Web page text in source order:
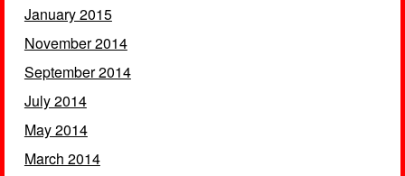
January 2015
November 2014
September 2014
July 2014
May 2014
March 2014